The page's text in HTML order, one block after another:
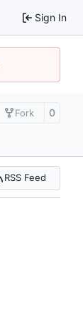
Sign In
Fork 0
RSS Feed